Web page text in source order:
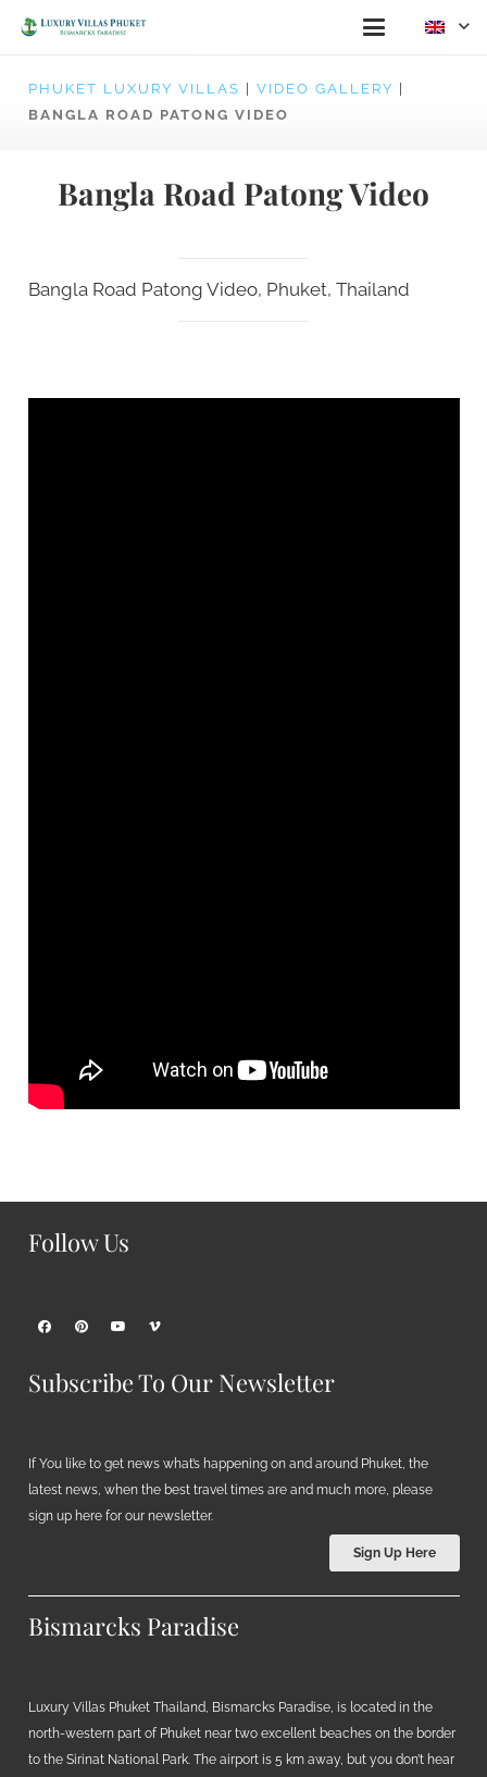
PHUKET LUXURY VILLAS VIDEO GALLERY
BANGLA ROAD PATONG VIDEO
Bangla Road Patong Video
Bangla Road Patong Video, Phuket, Thailand
Follow Us
Subscribe To Our Newsletter
If You like to get news what’s happening on and around Phuket, the
latest news, when the best travel times are and much more, please
sign up here for our newsletter.
Sign Up Here
Bismarcks Paradise
Luxury Villas Phuket Thailand, Bismarcks Paradise, is located in the
north-western part of Phuket near two excellent beaches on the border
to the Sirinat National Park. The airport is 5 km away, but you don’t hear